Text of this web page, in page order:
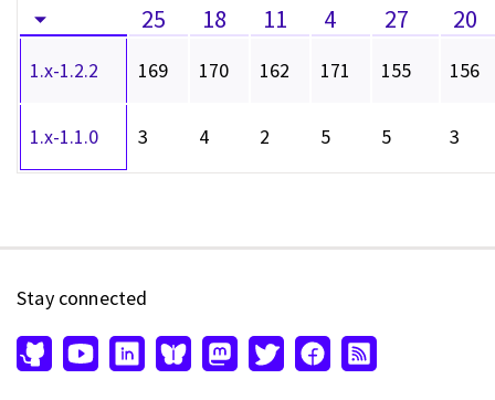
25
18
11
4
27
20
1.x-1.2.2 169 170 162 171 155 156
1.x-1.1.0 3 4 2 5 5 3
Stay connected